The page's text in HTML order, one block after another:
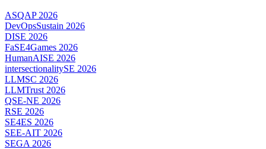
ASQAP 2026
DevOpsSustain 2026
DISE 2026
FaSE4Games 2026
HumanAISE 2026
intersectionalitySE 2026
LLMSC 2026
LLMTrust 2026
QSE-NE 2026
RSE 2026
SE4ES 2026
SEE-AIT 2026
SEGA 2026